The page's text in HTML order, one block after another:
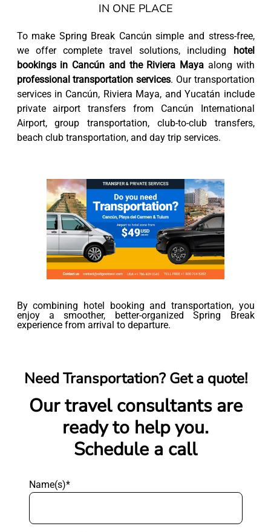
IN ONE PLACE
To make Spring Break Cancún simple and stress-free,
we offer complete travel solutions, including hotel
bookings in Cancún and the Riviera Maya along with
professional transportation services. Our transportation
services in Cancún, Riviera Maya, and Yucatán include
private airport transfers from Cancún International
Airport, group transportation, club-to-club transfers,
beach club transportation, and day trip services.
By combining hotel booking and transportation, you
enjoy a smoother, better-organized Spring Break
experience from arrival to departure.
Need Transportation? Get a quote!
Our travel consultants are
ready to help you.
Schedule a call
Name(s)*